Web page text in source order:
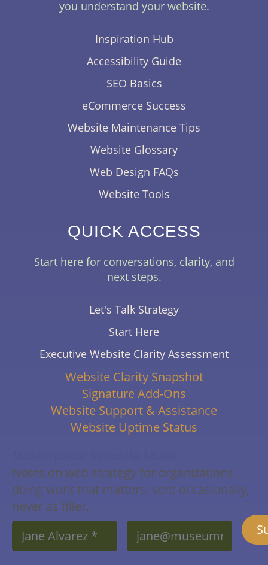
you understand your website.
Inspiration Hub
Accessibility Guide
SEO Basics
eCommerce Success
Website Maintenance Tips
Website Glossary
Web Design FAQs
Website Tools
QUICK ACCESS
Start here for conversations, clarity, and
next steps.
Let's Talk Strategy
Start Here
Executive Website Clarity Assessment
Website Clarity Snapshot
Signature Add-Ons
Website Support & Assistance
Website Uptime Status
Notes on web strategy for organizations
doing work that matters, sent occasionally,
never as filler.
Name
Email